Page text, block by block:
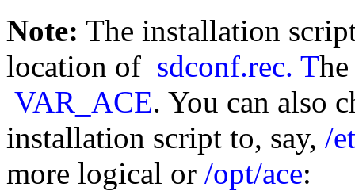
Note: The installation
location of sdconf.rec. T
VAR_ACE. You can also
installation script to, say, /
more logical or /opt/ace: